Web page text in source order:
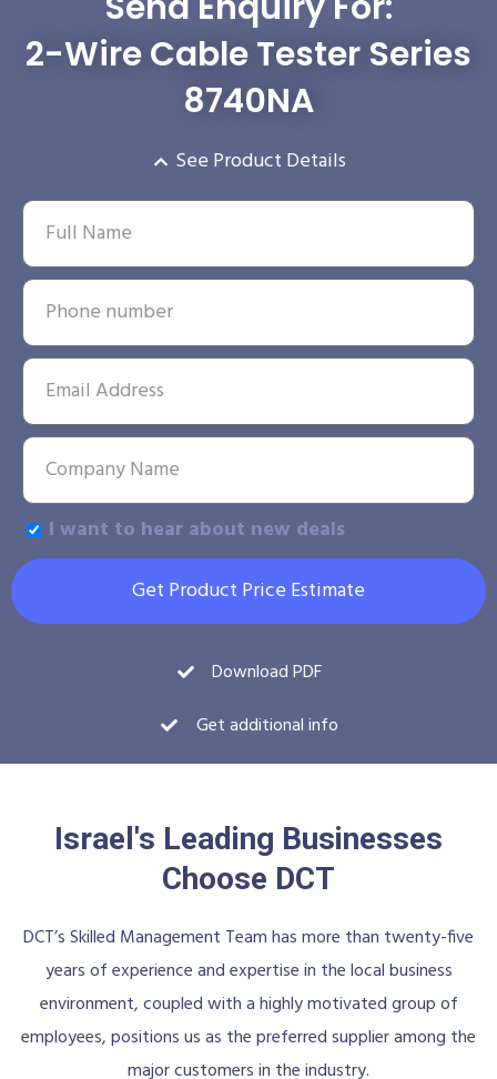
2-Wire Cable Tester Series
8740NA
See Product Details
I want to hear about new deals
Get Product Price Estimate
Download PDF
Get additional info
Israel's Leading Businesses
Choose DCT
DCT’s Skilled Management Team has more than twenty-five
years of experience and expertise in the local business
environment, coupled with a highly motivated group of
employees, positions us as the preferred supplier among the
major customers in the industry.